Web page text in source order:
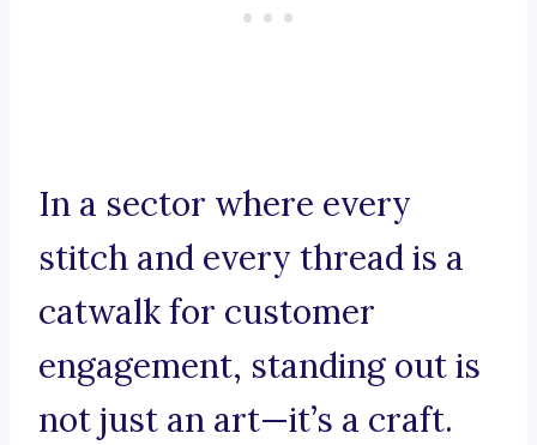
In a sector where every
stitch and every thread is a
catwalk for customer
engagement, standing out is
not just an art—it’s a craft.